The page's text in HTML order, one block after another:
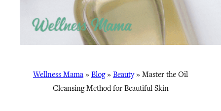
Wellness Mama » Blog» Beauty» Master the Oil
Cleansing Method for Beautiful Skin